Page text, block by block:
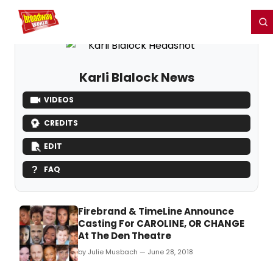
Home For You
Karli Blalock News
VIDEOS
CREDITS
EDIT
FAQ
Firebrand & TimeLine Announce
Casting For CAROLINE, OR CHANGE
At The Den Theatre
by Julie Musbach — June 28, 2018